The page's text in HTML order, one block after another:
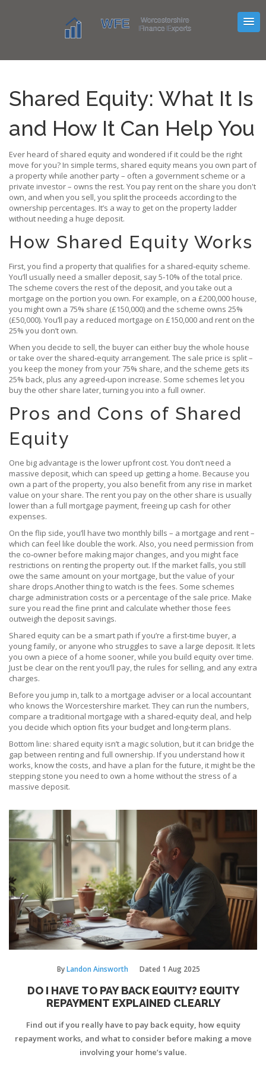
Shared Equity: What It Is
and How It Can Help You
Ever heard of shared equity and wondered if it could be the right
move for you? In simple terms, shared equity means you own part of
a property while another party – often a government scheme or a
private investor – owns the rest. You pay rent on the share you don't
own, and when you sell, you split the proceeds according to the
ownership percentages. It’s a way to get on the property ladder
without needing a huge deposit.
How Shared Equity Works
First, you find a property that qualifies for a shared‑equity scheme.
You’ll usually need a smaller deposit, say 5‑10% of the total price.
The scheme covers the rest of the deposit, and you take out a
mortgage on the portion you own. For example, on a £200,000 house,
you might own a 75% share (£150,000) and the scheme owns 25%
(£50,000). You’ll pay a reduced mortgage on £150,000 and rent on the
25% you don’t own.
When you decide to sell, the buyer can either buy the whole house
or take over the shared‑equity arrangement. The sale price is split –
you keep the money from your 75% share, and the scheme gets its
25% back, plus any agreed‑upon increase. Some schemes let you
buy the other share later, turning you into a full owner.
Pros and Cons of Shared
Equity
One big advantage is the lower upfront cost. You don’t need a
massive deposit, which can speed up getting a home. Because you
own a part of the property, you also benefit from any rise in market
value on your share. The rent you pay on the other share is usually
lower than a full mortgage payment, freeing up cash for other
expenses.
On the flip side, you’ll have two monthly bills – a mortgage and rent –
which can feel like double the work. Also, you need permission from
the co‑owner before making major changes, and you might face
restrictions on renting the property out. If the market falls, you still
owe the same amount on your mortgage, but the value of your
share drops.Another thing to watch is the fees. Some schemes
charge administration costs or a percentage of the sale price. Make
sure you read the fine print and calculate whether those fees
outweigh the deposit savings.
Shared equity can be a smart path if you’re a first‑time buyer, a
young family, or anyone who struggles to save a large deposit. It lets
you own a piece of a home sooner, while you build equity over time.
Just be clear on the rent you’ll pay, the rules for selling, and any extra
charges.
Before you jump in, talk to a mortgage adviser or a local accountant
who knows the Worcestershire market. They can run the numbers,
compare a traditional mortgage with a shared‑equity deal, and help
you decide which option fits your budget and long‑term plans.
Bottom line: shared equity isn’t a magic solution, but it can bridge the
gap between renting and full ownership. If you understand how it
works, know the costs, and have a plan for the future, it might be the
stepping stone you need to own a home without the stress of a
massive deposit.
ByLandon Ainsworth Dated 1 Aug 2025
DO I HAVE TO PAY BACK EQUITY? EQUITY
REPAYMENT EXPLAINED CLEARLY
Find out if you really have to pay back equity, how equity
repayment works, and what to consider before making a move
involving your home’s value.